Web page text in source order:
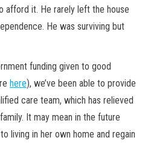
afford it. He rarely left the house
He was surviving but
funding given to good
here), we’ve been able to provide
care team, which has relieved
It may mean in the future
living in her own home and regain